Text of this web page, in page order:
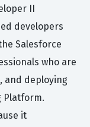
II
developers
Salesforce
who are
and deploying
Platform.
it